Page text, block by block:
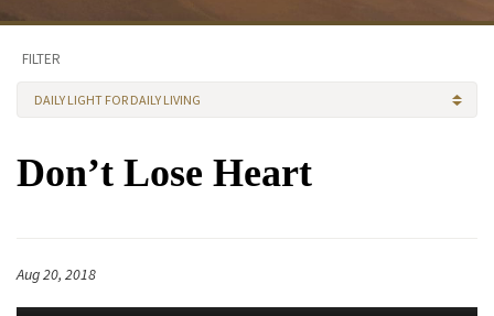
FILTER
DAILY LIGHT FOR DAILY LIVING
Don’t Lose Heart
Aug 20, 2018